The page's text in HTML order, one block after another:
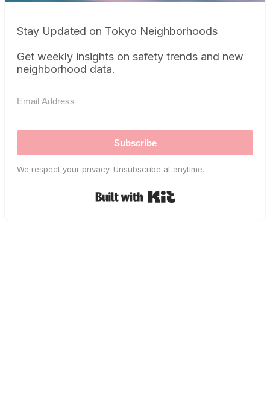
Stay Updated on Tokyo Neighborhoods
Get weekly insights on safety trends and new
neighborhood data.
Subscribe
We respect your privacy. Unsubscribe at anytime.